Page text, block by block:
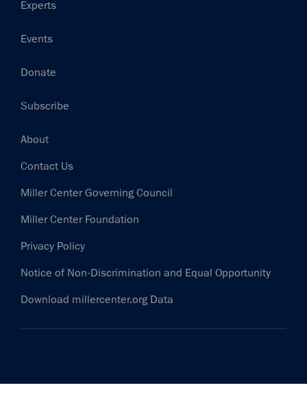
Experts
Events
Donate
Subscribe
Footer
About
Contact Us
Miller Center Governing Council
Miller Center Foundation
Privacy Policy
Notice of Non-Discrimination and Equal Opportunity
Download millercenter.org Data